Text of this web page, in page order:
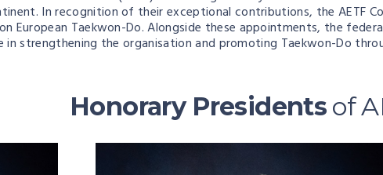
In recognition of their exceptional contributions, the AETF
European Taekwon-Do. Alongside these appointments, the
strengthening the organisation and promoting Taekwon-Do
Honorary Presidentsof